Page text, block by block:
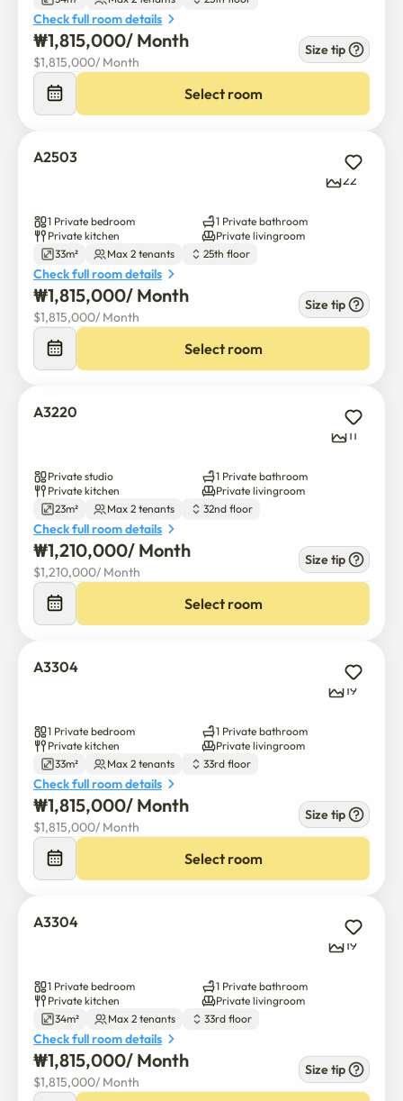
Check full room details
₩1,815,000/ Month
$1,815,000/ Month
Size tip
Select room
A2503
22
1 Private bedroom
1 Private bathroom
Private kitchen
Private livingroom
33m²
Max 2 tenants 25th floor
Check full room details
₩1,815,000/ Month
$1,815,000/ Month
Size tip
Select room
A3220
11
Private studio
1 Private bathroom
Private kitchen
Private livingroom
23m²
Max 2 tenants 32nd floor
Check full room details
₩1,210,000/ Month
$1,210,000/ Month
Size tip
Select room
A3304
19
1 Private bedroom
1 Private bathroom
Private kitchen
Private livingroom
33m²
Max 2 tenants 33rd floor
Check full room details
₩1,815,000/ Month
$1,815,000/ Month
Size tip
Select room
A3304
19
1 Private bedroom
1 Private bathroom
Private kitchen
Private livingroom
34m²
Max 2 tenants 33rd floor
Check full room details
₩1,815,000/ Month
$1,815,000/ Month
Size tip